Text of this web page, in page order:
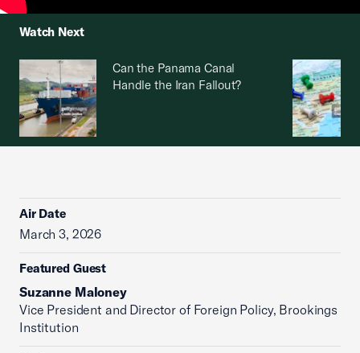
Watch Next
Can the Panama Canal
Handle the Iran Fallout?
Air Date
March 3, 2026
Featured Guest
Suzanne Maloney
Vice President and Director of Foreign Policy, Brookings
Institution